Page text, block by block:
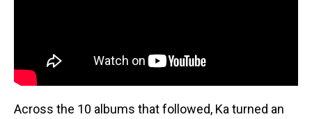
Across the 10 albums that followed, Ka turned an